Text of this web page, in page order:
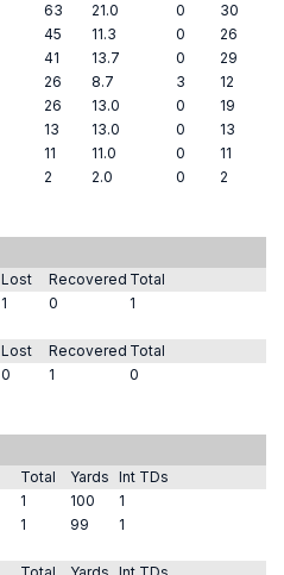
63 21.0 0
30
45 11.3 0
26
41 13.7 0
29
26 8.7 3
12
26 13.0 0
19
13 13.0 0
13
11 11.0 0
11
2 2.0 0 2
Lost Recovered Total
1 0 1
Lost Recovered Total
0 1 0
Total Yards Int TDs
1 100
1
1 99 1